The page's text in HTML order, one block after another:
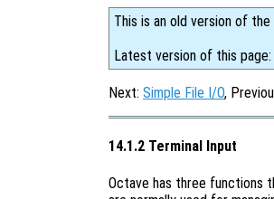
This is an old version of
Latest version of this page:
Next: Simple File I/O,
14.1.2 Terminal Input
Octave has three functions